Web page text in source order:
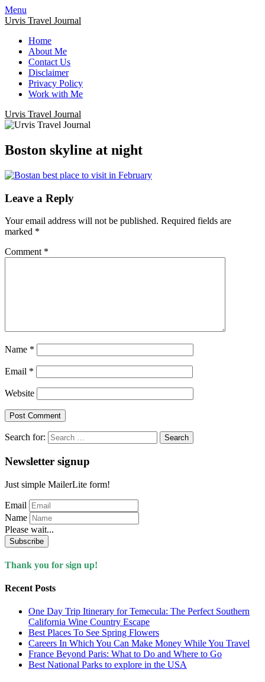
Menu
Urvis Travel Journal
Home
About Me
Contact Us
Disclaimer
Privacy Policy
Work with Me
Urvis Travel Journal
Boston skyline at night
Leave a Reply
Your email address will not be published. Required fields are
marked *
Comment *
Name *
Email *
Website
Search for:
Newsletter signup
Just simple MailerLite form!
Email
Name
Please wait...
Subscribe
Thank you for sign up!
Recent Posts
One Day Trip Itinerary for Temecula: The Perfect Southern
California Wine Country Escape
Best Places To See Spring Flowers
Careers In Which You Can Make Money While You Travel
France Beyond Paris: What to Do and Where to Go
Best National Parks to explore in the USA